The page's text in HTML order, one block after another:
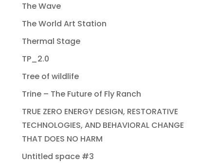
The Wave
The World Art Station
Thermal Stage
TP_2.0
Tree of wildlife
Trine – The Future of Fly Ranch
TRUE ZERO ENERGY DESIGN, RESTORATIVE
TECHNOLOGIES, AND BEHAVIORAL CHANGE
THAT DOES NO HARM
Untitled space #3